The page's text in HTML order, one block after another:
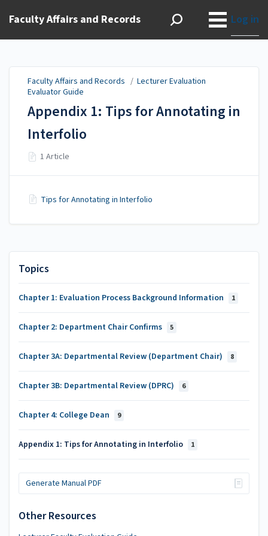
Faculty Affairs and Records Log in
Topics
Chapter 1: Evaluation Process Background Information 1
Chapter 2: Department Chair Confirms 5
Chapter 3A: Departmental Review (Department Chair) 8
Chapter 3B: Departmental Review (DPRC) 6
Chapter 4: College Dean 9
Appendix 1: Tips for Annotating in Interfolio 1
Generate Manual PDF
Other Resources
Faculty Affairs and Records / Lecturer Evaluation
Evaluator Guide
Appendix 1: Tips for Annotating in
Interfolio
1 Article
Tips for Annotating in Interfolio